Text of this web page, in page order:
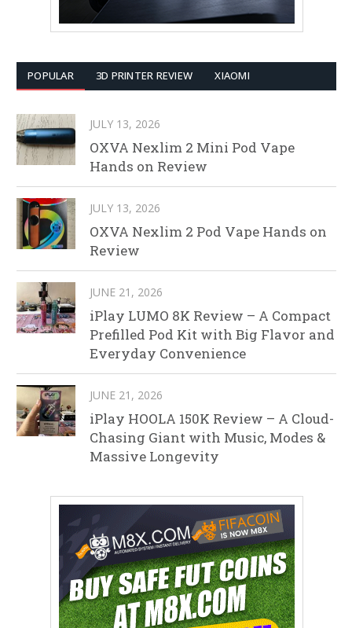
POPULAR 3D PRINTER REVIEW XIAOMI
JULY 13, 2026
OXVA Nexlim 2 Mini Pod Vape
Hands on Review
JULY 13, 2026
OXVA Nexlim 2 Pod Vape Hands on
Review
JUNE 21, 2026
iPlay LUMO 8K Review – A Compact
Prefilled Pod Kit with Big Flavor and
Everyday Convenience
JUNE 21, 2026
iPlay HOOLA 150K Review – A Cloud-
Chasing Giant with Music, Modes &
Massive Longevity